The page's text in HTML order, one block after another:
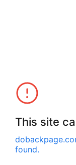
This site
found.